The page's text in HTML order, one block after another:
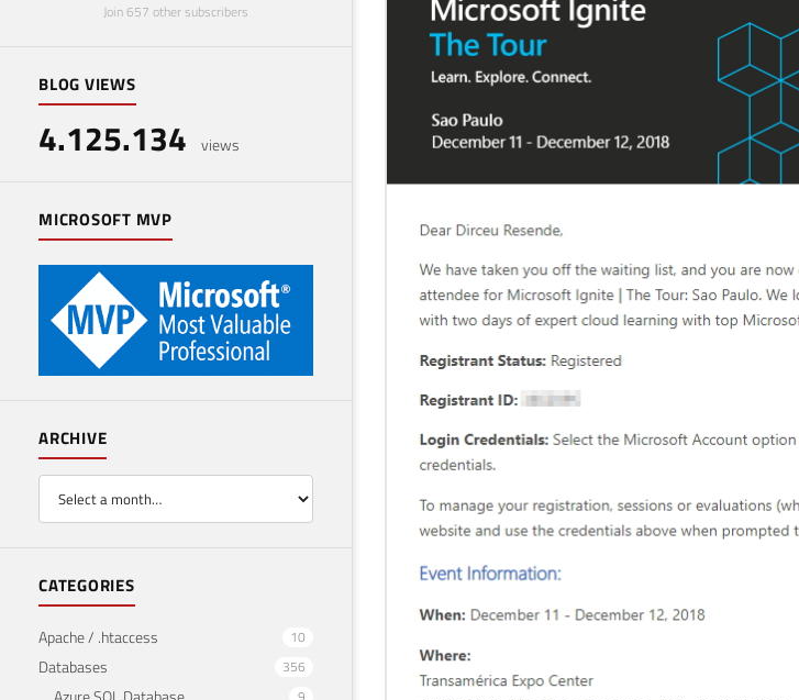
Join 657 other subscribers
BLOG VIEWS
4.125.134 views
MICROSOFT MVP
ARCHIVE
CATEGORIES
Apache / .htaccess 10
Databases 356
9